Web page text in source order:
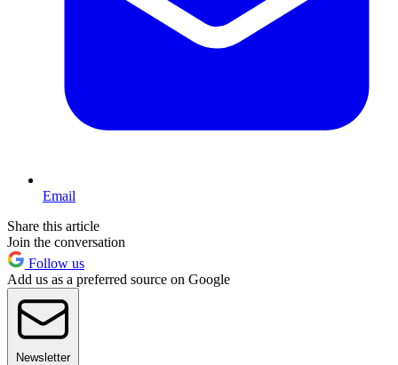
Email
Share this article
Join the conversation
Follow us
Add us as a preferred source on Google
Newsletter